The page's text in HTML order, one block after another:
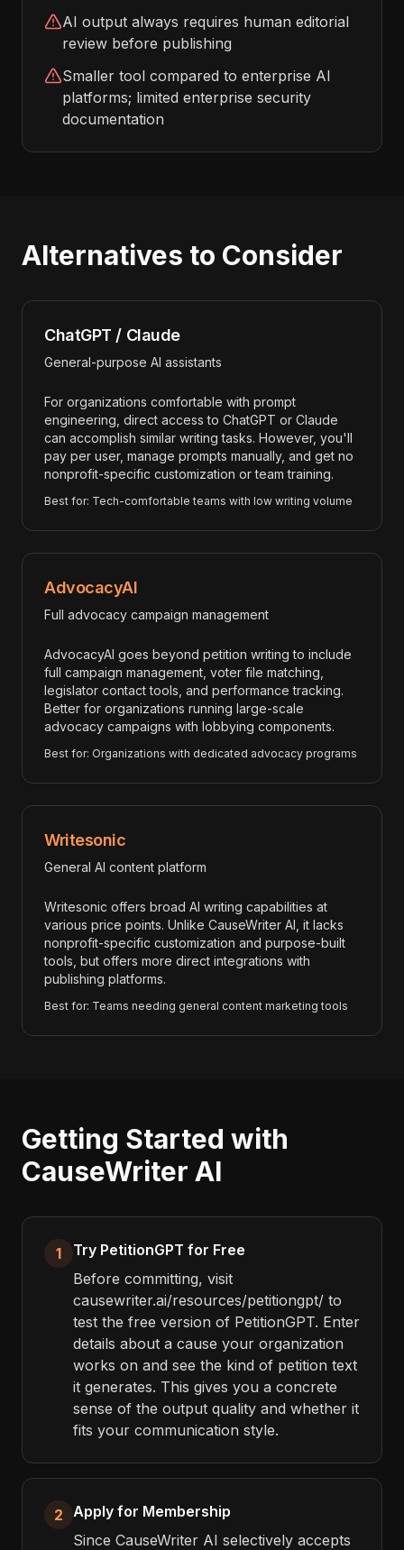
AI output always requires human editorial
review before publishing
Smaller tool compared to enterprise AI
platforms; limited enterprise security
documentation
Alternatives to Consider
ChatGPT / Claude
General-purpose AI assistants
For organizations comfortable with prompt
engineering, direct access to ChatGPT or Claude
can accomplish similar writing tasks. However, you'll
pay per user, manage prompts manually, and get no
nonprofit-specific customization or team training.
Best for: Tech-comfortable teams with low writing volume
AdvocacyAI
Full advocacy campaign management
AdvocacyAI goes beyond petition writing to include
full campaign management, voter file matching,
legislator contact tools, and performance tracking.
Better for organizations running large-scale
advocacy campaigns with lobbying components.
Best for: Organizations with dedicated advocacy programs
Writesonic
General AI content platform
Writesonic offers broad AI writing capabilities at
various price points. Unlike CauseWriter AI, it lacks
nonprofit-specific customization and purpose-built
tools, but offers more direct integrations with
publishing platforms.
Best for: Teams needing general content marketing tools
Getting Started with
CauseWriter AI
1
Try PetitionGPT for Free
Before committing, visit
causewriter.ai/resources/petitiongpt/ to
test the free version of PetitionGPT. Enter
details about a cause your organization
works on and see the kind of petition text
it generates. This gives you a concrete
sense of the output quality and whether it
fits your communication style.
2 Apply for Membership
Since CauseWriter AI selectively accepts